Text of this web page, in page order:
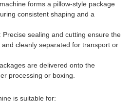
forms a pillow-style package
consistent shaping and a
: Precise sealing and cutting ensure the
cleanly separated for transport or
are delivered onto the
processing or boxing.
is suitable for: